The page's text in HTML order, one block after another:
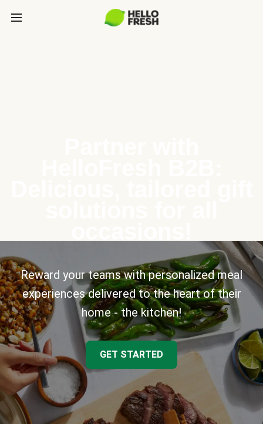
Reward your teams with personalized meal
experiences delivered to the heart of their
home - the kitchen!
GET STARTED